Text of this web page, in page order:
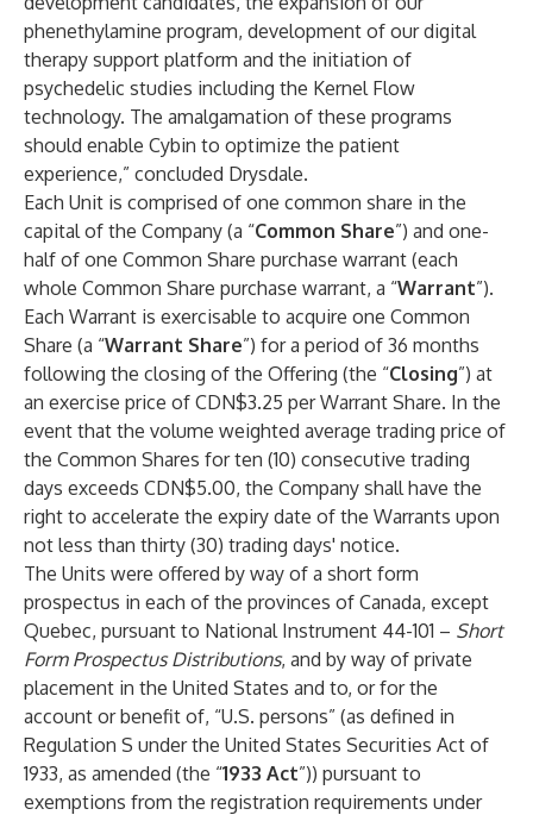
phenethylamine program, development of our digital
therapy support platform and the initiation of
psychedelic studies including the Kernel Flow
technology. The amalgamation of these programs
should enable Cybin to optimize the patient
experience,” concluded Drysdale.
Each Unit is comprised of one common share in the
capital of the Company (a “Common Share”) and one-
half of one Common Share purchase warrant (each
whole Common Share purchase warrant, a “Warrant”).
Each Warrant is exercisable to acquire one Common
Share (a “Warrant Share”) for a period of 36 months
following the closing of the Offering (the “Closing”) at
an exercise price of CDN$3.25 per Warrant Share. In the
event that the volume weighted average trading price of
the Common Shares for ten (10) consecutive trading
days exceeds CDN$5.00, the Company shall have the
right to accelerate the expiry date of the Warrants upon
not less than thirty (30) trading days' notice.
The Units were offered by way of a short form
prospectus in each of the provinces of Canada, except
Quebec, pursuant to National Instrument 44-101 – Short
Form Prospectus Distributions, and by way of private
placement in the United States and to, or for the
account or benefit of, “U.S. persons” (as defined in
Regulation S under the United States Securities Act of
1933, as amended (the “1933 Act”)) pursuant to
exemptions from the registration requirements under